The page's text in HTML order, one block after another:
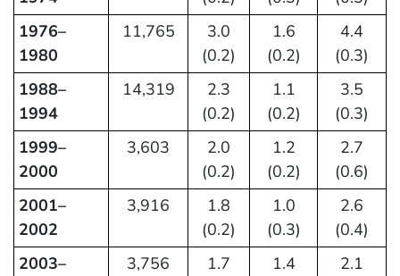
1976–
1980
11,765
3.0
(0.2)
1.6
(0.2)
4.4
(0.3)
1988–
1994
14,319
2.3
(0.2)
1.1
(0.2)
3.5
(0.3)
1999–
2000
3,603
2.0
(0.2)
1.2
(0.2)
2.7
(0.6)
2001–
2002
3,916
1.8
(0.2)
1.0
(0.3)
2.6
(0.4)
2003–
3,756
1.7
1.4
2.1